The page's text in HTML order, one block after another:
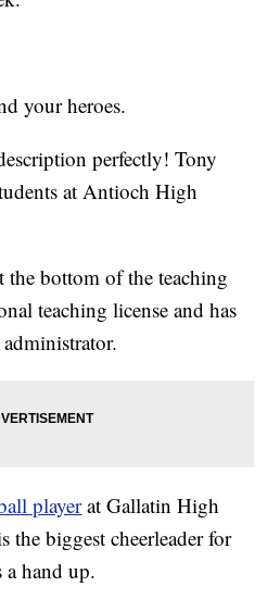
your heroes.
perfectly! Tony
at Antioch High
the bottom of the teaching
teaching license and has
playerat Gallatin High
the biggest cheerleader for
a hand up.